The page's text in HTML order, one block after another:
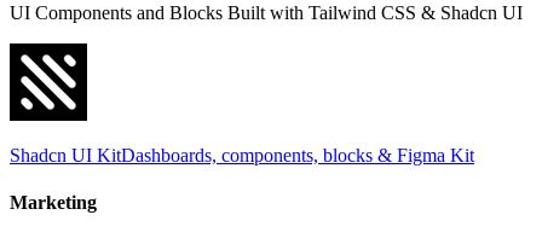
UI Components and Blocks Built with Tailwind CSS & Shadcn UI
Shadcn UI KitDashboards, components, blocks & Figma Kit
Marketing